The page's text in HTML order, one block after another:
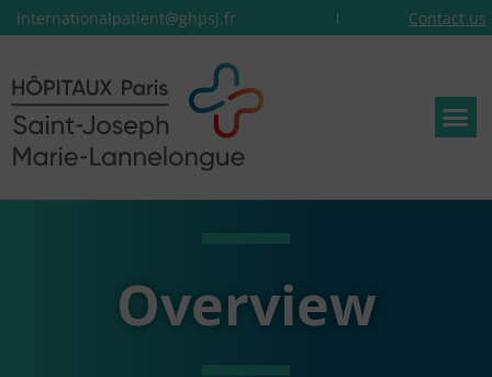
internationalpatient@ghpsj.fr Contact us
Overview